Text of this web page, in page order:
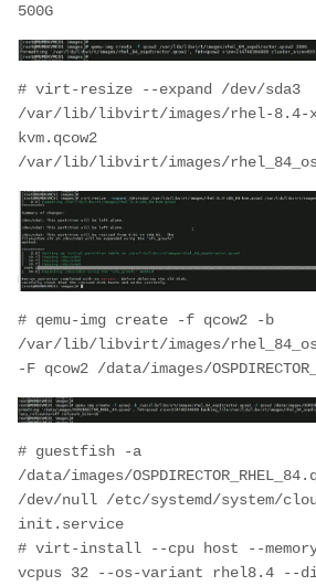
500G
# virt-resize --expand /dev/sda3
/var/lib/libvirt/images/rhel-8.4-
kvm.qcow2
/var/lib/libvirt/images/
# qemu-img create -f qcow2 -b
/var/lib/libvirt/images/
-F qcow2 /data/images/
# guestfish -a
/data/images/
/dev/null /etc/systemd/system/
init.service
# virt-install --cpu host --memory
vcpus 32 --os-variant rhel8.4 --